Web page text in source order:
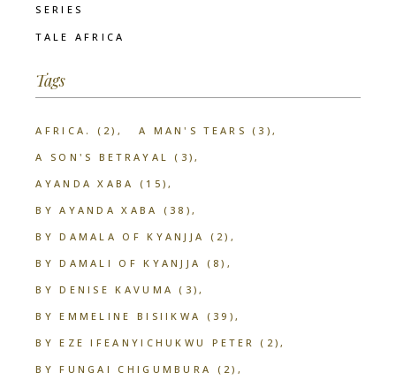
SERIES
TALE AFRICA
Tags
AFRICA. (2) A MAN'S TEARS (3)
A SON'S BETRAYAL (3)
AYANDA XABA
(15)
BY AYANDA XABA
(38)
BY DAMALA OF KYANJJA
(2)
BY DAMALI OF KYANJJA
(8)
BY DENISE KAVUMA (3)
BY EMMELINE BISIIKWA
(39)
BY EZE IFEANYICHUKWU PETER (2)
BY FUNGAI CHIGUMBURA
(2)